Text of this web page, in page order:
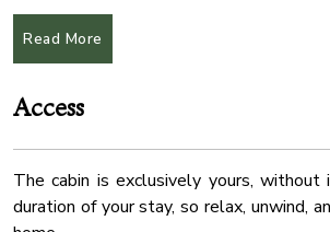
✔ Pots & Pans
The dining table is conveniently placed
and the living room, allowing you to
delicacies easily. The kitchen also offers
the lovely bar.
✔ Dining Table with Seating for 6
Free Parking
Heating
Indoor Fireplace
Internet Wifi
Kitchen
On Android: Tap the name, select
★ CHECK IN/OUT:
Check-in at 4:00 PM.
Read More
Access
The cabin is exclusively yours,
duration of your stay, so relax, unwind,